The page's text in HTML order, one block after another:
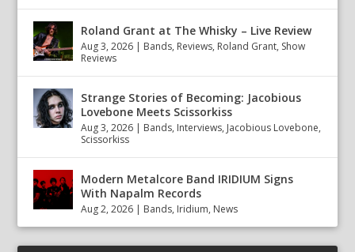
Roland Grant at The Whisky – Live Review
Aug 3, 2026 | Bands, Reviews, Roland Grant, Show
Reviews
Strange Stories of Becoming: Jacobious
Lovebone Meets Scissorkiss
Aug 3, 2026 | Bands, Interviews, Jacobious Lovebone,
Scissorkiss
Modern Metalcore Band IRIDIUM Signs
With Napalm Records
Aug 2, 2026 | Bands, Iridium, News